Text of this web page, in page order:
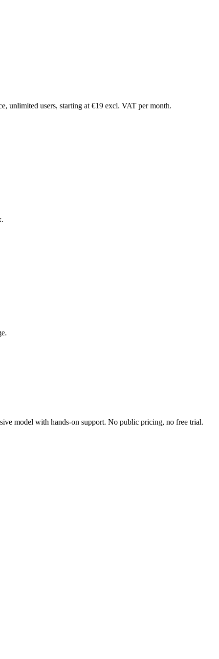
unlimited users, starting at €19 excl. VAT per month.
model with hands-on support. No public pricing, no free trial.